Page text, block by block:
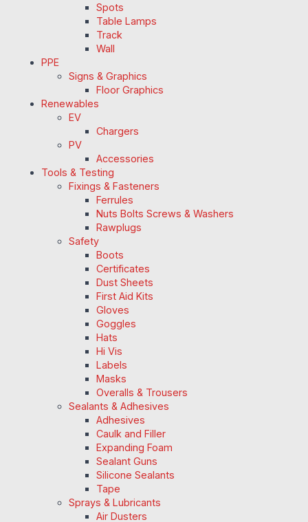
Spots
Table Lamps
Track
Wall
PPE
Signs & Graphics
Floor Graphics
Renewables
EV
Chargers
PV
Accessories
Tools & Testing
Fixings & Fasteners
Ferrules
Nuts Bolts Screws & Washers
Rawplugs
Safety
Boots
Certificates
Dust Sheets
First Aid Kits
Gloves
Goggles
Hats
Hi Vis
Labels
Masks
Overalls & Trousers
Sealants & Adhesives
Adhesives
Caulk and Filler
Expanding Foam
Sealant Guns
Silicone Sealants
Tape
Sprays & Lubricants
Air Dusters